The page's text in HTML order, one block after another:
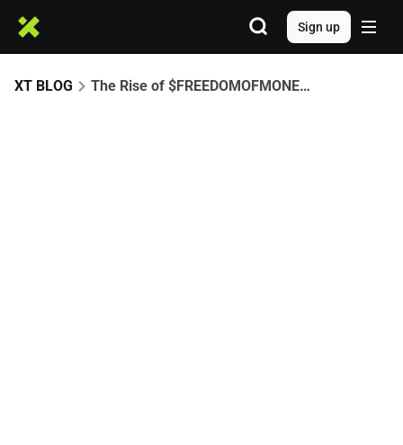
Sign up
XT BLOG The Rise of $FREEDOMOFMONEY: A CZ-Driven Meme Era